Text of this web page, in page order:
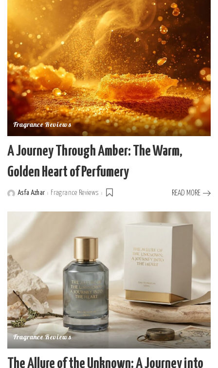
Fragrance Reviews
A Journey Through Amber: The Warm,
Golden Heart of Perfumery
PostedAsfa Azhar Fragrance Reviews READ MORE
Fragrance Reviews
The Allure of the Unknown: A Journey into